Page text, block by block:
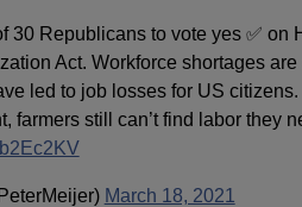
30 Republicans to vote yes ✅ on
Act. Workforce shortages
led to job losses for US
farmers still can’t find labor they
March 18, 2021